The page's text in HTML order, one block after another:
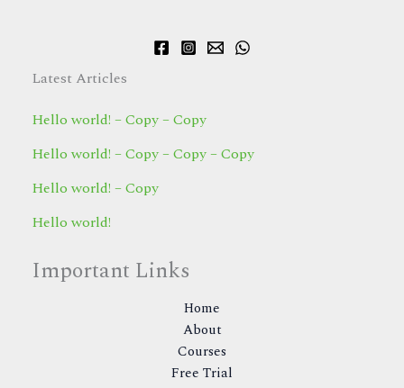
Latest Articles
Hello world! – Copy – Copy
Hello world! – Copy – Copy – Copy
Hello world! – Copy
Hello world!
Important Links
Home
About
Courses
Free Trial